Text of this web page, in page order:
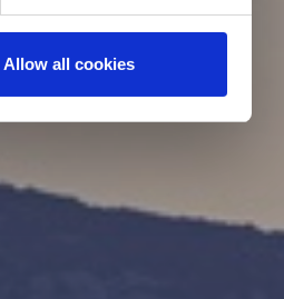
our Cookies Policy.
activate all cookies on
Allow all cookies